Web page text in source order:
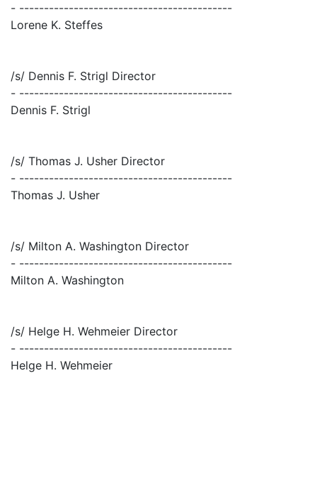
- -------------------------------------------
Lorene K. Steffes
/s/ Dennis F. Strigl Director
- -------------------------------------------
Dennis F. Strigl
/s/ Thomas J. Usher Director
- -------------------------------------------
Thomas J. Usher
/s/ Milton A. Washington Director
- -------------------------------------------
Milton A. Washington
/s/ Helge H. Wehmeier Director
- -------------------------------------------
Helge H. Wehmeier